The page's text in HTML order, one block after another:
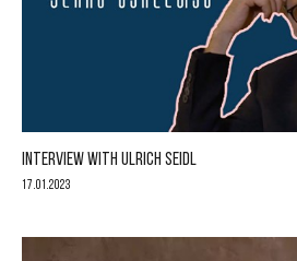
INTERVIEW WITH ULRICH SEIDL
17.01.2023